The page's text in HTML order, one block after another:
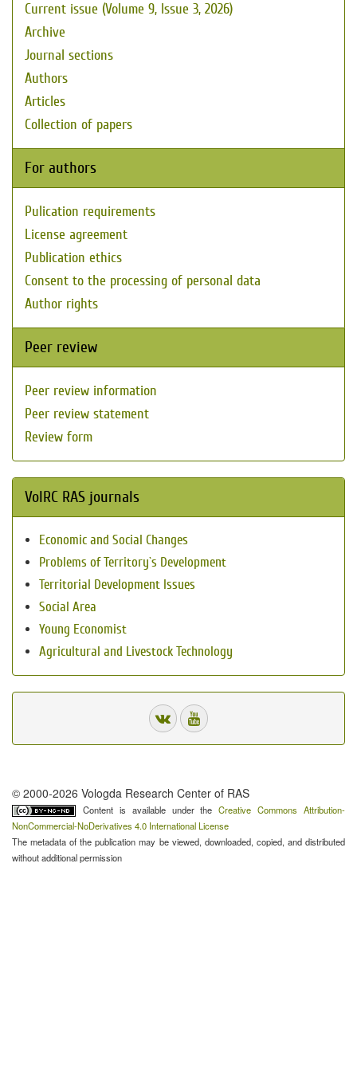
Current issue (Volume 9, Issue 3, 2026)
Archive
Journal sections
Authors
Articles
Collection of papers
For authors
Pulication requirements
License agreement
Publication ethics
Consent to the processing of personal data
Author rights
Peer review
Peer review information
Peer review statement
Review form
VolRC RAS journals
Economic and Social Changes
Problems of Territory`s Development
Territorial Development Issues
Social Area
Young Economist
Agricultural and Livestock Technology
© 2000-2026 Vologda Research Center of RAS
Content is available under theCreative Commons Attribution-
NonCommercial-NoDerivatives 4.0 International License
The metadata of the publication may be viewed, downloaded, copied, and distributed
without additional permission